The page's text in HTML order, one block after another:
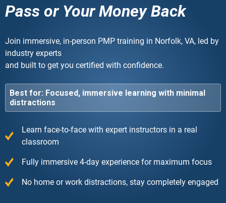
Pass or Your Money Back
Join immersive, in-person PMP training in Norfolk, VA, led by
industry experts
and built to get you certified with confidence.
Best for: Focused, immersive learning with minimal
distractions
Learn face-to-face with expert instructors in a real
classroom
Fully immersive 4-day experience for maximum focus
No home or work distractions, stay completely engaged